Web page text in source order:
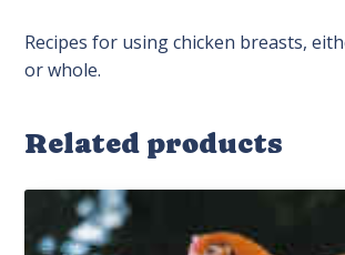
Recipes for using chicken breasts,
or whole.
Related products